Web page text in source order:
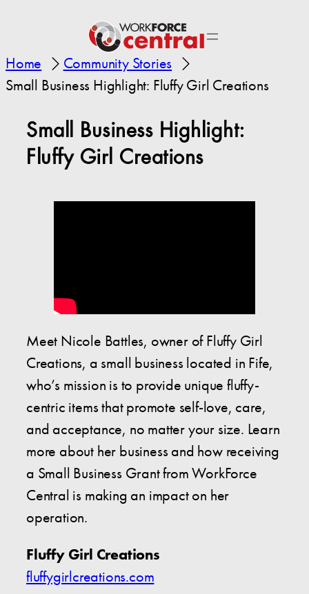
Home
Community Stories
Small Business Highlight: Fluffy Girl Creations
Small Business Highlight:
Fluffy Girl Creations
Meet Nicole Battles, owner of Fluffy Girl
Creations, a small business located in Fife,
who’s mission is to provide unique fluffy-
centric items that promote self-love, care,
and acceptance, no matter your size. Learn
more about her business and how receiving
a Small Business Grant from WorkForce
Central is making an impact on her
operation.
Fluffy Girl Creations
fluffygirlcreations.com